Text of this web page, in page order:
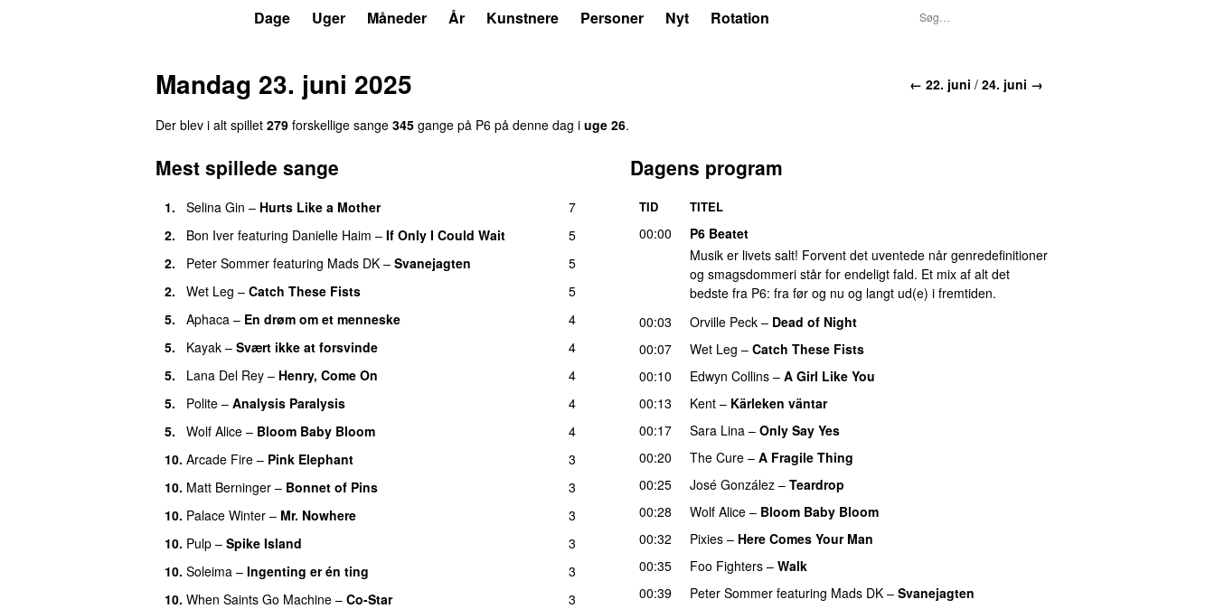
Dage Uger Måneder År Kunstnere Personer Nyt Rotation
← 22. juni / 24. juni →
Mandag 23. juni 2025
Der blev i alt spillet 279 forskellige sange 345 gange på P6 på denne dag i uge 26.
Mest spillede sange
1. Selina Gin – Hurts Like a Mother
7
2.
Bon Iver featuring Danielle Haim – If Only I Could Wait
5
2.
Peter Sommer featuring Mads DK – Svanejagten
5
2.
Wet Leg – Catch These Fists
5
5.
Aphaca – En drøm om et menneske
4
5.
Kayak – Svært ikke at forsvinde
4
5.
Lana Del Rey – Henry, Come On
4
5.
Polite – Analysis Paralysis
4
5.
Wolf Alice – Bloom Baby Bloom
4
10. Arcade Fire – Pink Elephant
3
10. Matt Berninger – Bonnet of Pins
3
10. Palace Winter – Mr. Nowhere
3
10. Pulp – Spike Island
3
10. Soleima – Ingenting er én ting
3
10. When Saints Go Machine – Co-Star
3
Dagens program
TID TITEL
00:00
P6 Beatet
Musik er livets salt! Forvent det uventede når genredefinitioner
og smagsdommeri står for endeligt fald. Et mix af alt det
bedste fra P6: fra før og nu og langt ud(e) i fremtiden.
00:03
Orville Peck – Dead of Night
00:07
Wet Leg – Catch These Fists
00:10
Edwyn Collins – A Girl Like You
00:13
Kent – Kärleken väntar
00:17
Sara Lina – Only Say Yes
00:20
The Cure – A Fragile Thing
00:25
José González – Teardrop
00:28
Wolf Alice – Bloom Baby Bloom
00:32
Pixies – Here Comes Your Man
00:35
Foo Fighters – Walk
00:39
Peter Sommer featuring Mads DK – Svanejagten